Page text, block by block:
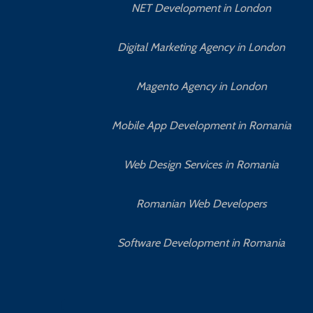
NET Development in London
Digital Marketing Agency in London
Magento Agency in London
Mobile App Development in Romania
Web Design Services in Romania
Romanian Web Developers
Software Development in Romania